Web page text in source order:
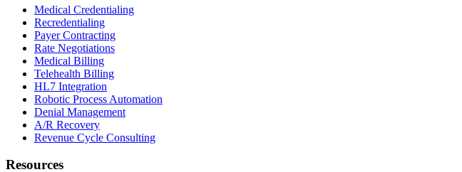
Medical Credentialing
Recredentialing
Payer Contracting
Rate Negotiations
Medical Billing
Telehealth Billing
HL7 Integration
Robotic Process Automation
Denial Management
A/R Recovery
Revenue Cycle Consulting
Resources